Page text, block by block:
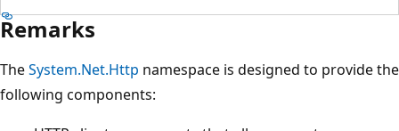
Remarks
TheSystem.Net.Http namespace is designed to provide the
following components: